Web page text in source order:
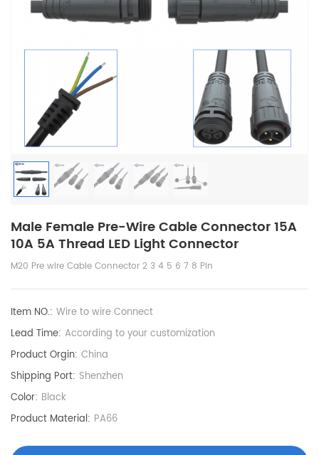
Male Female Pre-Wire Cable Connector 15A
10A 5A Thread LED Light Connector
M20 Pre wire Cable Connector 2 3 4 5 6 7 8 Pin
Item NO.: Wire to wire Connect
Lead Time: According to your customization
Product Orgin: China
Shipping Port: Shenzhen
Color: Black
Product Material: PA66